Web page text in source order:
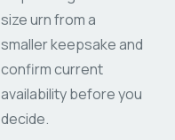
size urn from a
smaller keepsake and
confirm current
availability before you
decide.